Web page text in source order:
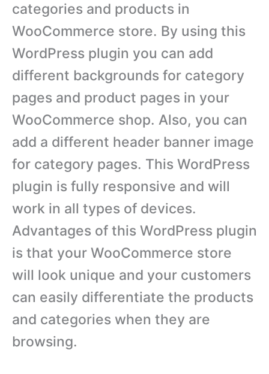
categories and products in
WooCommerce store. By using this
WordPress plugin you can add
different backgrounds for category
pages and product pages in your
WooCommerce shop. Also, you can
add a different header banner image
for category pages. This WordPress
plugin is fully responsive and will
work in all types of devices.
Advantages of this WordPress plugin
is that your WooCommerce store
will look unique and your customers
can easily differentiate the products
and categories when they are
browsing.